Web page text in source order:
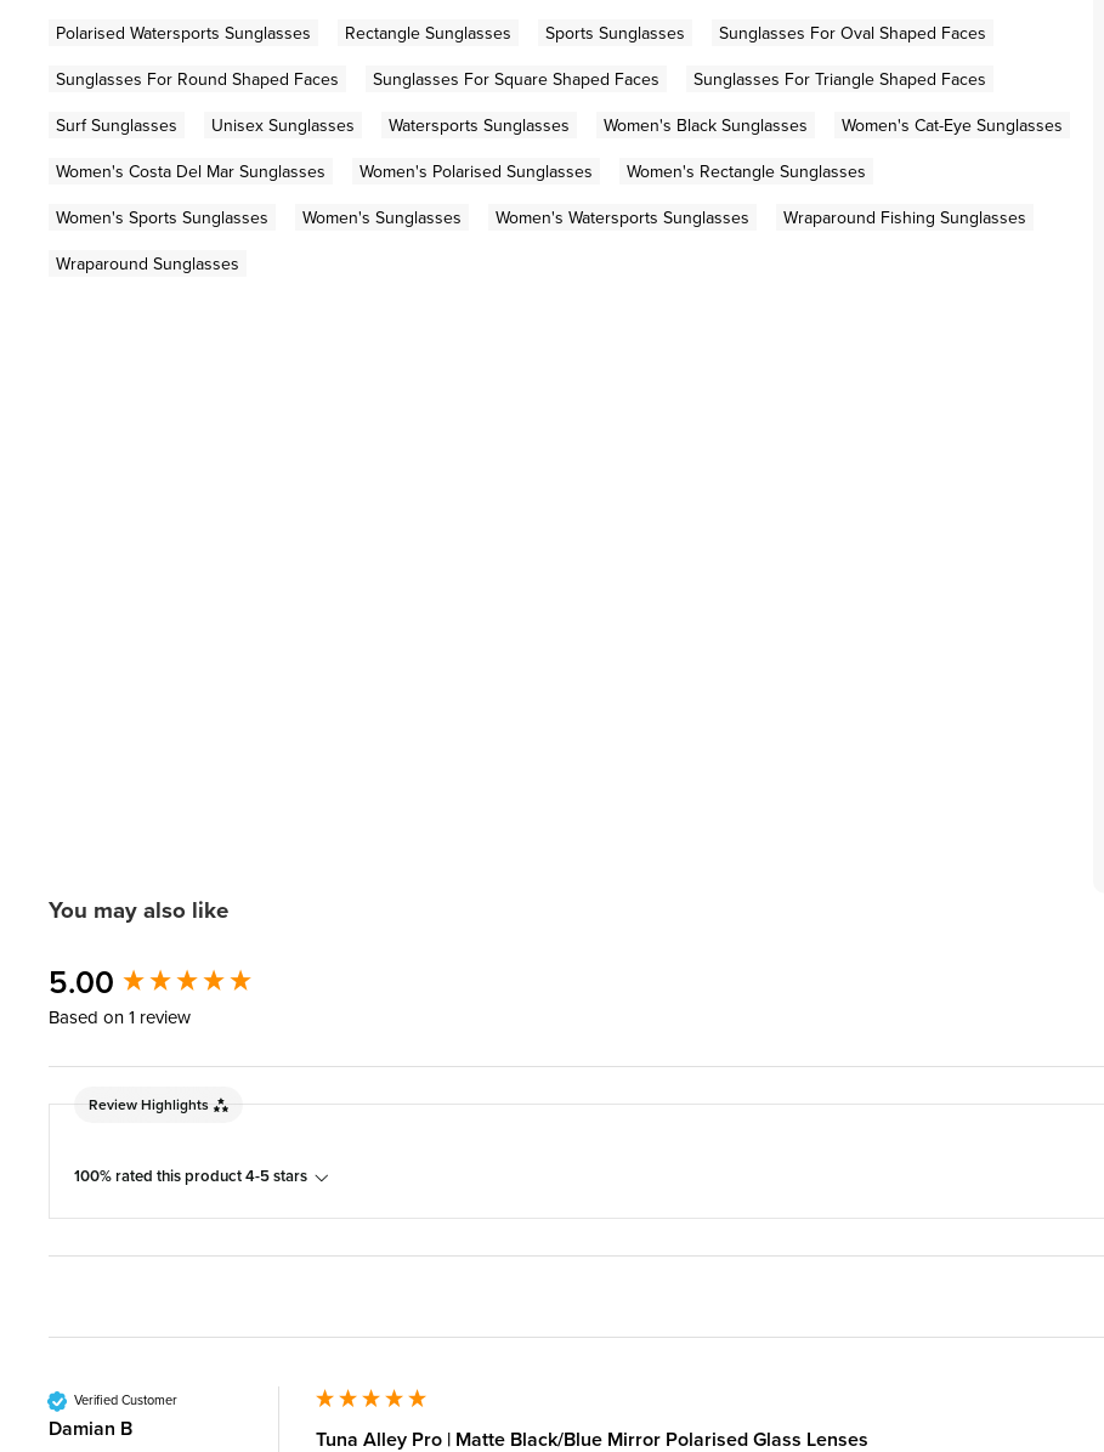
Polarised Watersports Sunglasses
Rectangle Sunglasses Sports Sunglasses
Sunglasses For Oval Shaped Faces
Sunglasses For Round Shaped Faces
Sunglasses For Square Shaped Faces
Sunglasses For Triangle Shaped Faces
Surf Sunglasses
Unisex Sunglasses Watersports Sunglasses Women's Black Sunglasses
Women's Cat-Eye Sunglasses
Women's Costa Del Mar Sunglasses
Women's Polarised Sunglasses
Women's Rectangle Sunglasses
Women's Sports Sunglasses
Women's Sunglasses Women's Watersports Sunglasses
Wraparound Fishing Sunglasses
Wraparound Sunglasses
You may also like
5.00
Based on 1 review
Review Highlights
100% rated this product 4-5 stars
Verified Customer
Damian B Tuna Alley Pro | Matte Black/Blue Mirror Polarised Glass Lenses
New content loaded